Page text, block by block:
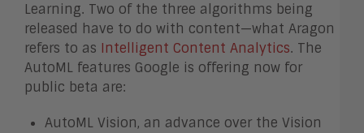
Learning. Two of the three algorithms being
released have to do with content—what Aragon
refers to as Intelligent Content Analytics. The
AutoML features Google is offering now for
public beta are:
AutoML Vision, an advance over the Vision